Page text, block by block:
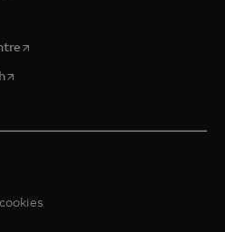
in a new tab
opens in a new tab
opens in a new tab